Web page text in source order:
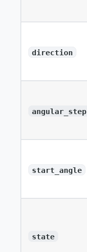
direction
angular_step
start_angle
state